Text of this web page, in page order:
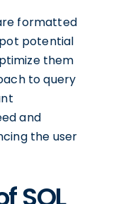
formatted
potential
them
to query
and
the user